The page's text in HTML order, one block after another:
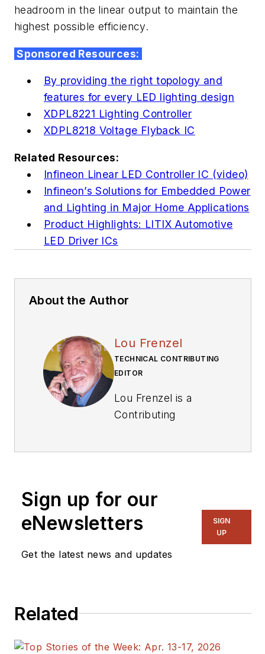
headroom in the linear output to maintain the
highest possible efficiency.
Sponsored Resources:
By providing the right topology and
features for every LED lighting design
XDPL8221 Lighting Controller
XDPL8218 Voltage Flyback IC
Related Resources:
Infineon Linear LED Controller IC (video)
Infineon’s Solutions for Embedded Power
and Lighting in Major Home Applications
Product Highlights: LITIX Automotive
LED Driver ICs
About the Author
Lou Frenzel
TECHNICAL CONTRIBUTING
EDITOR
Lou Frenzel is a
Contributing
the blog
other online material
interviews executives
attends conferences,
Sign up for our
eNewsletters
Get the latest news and updates
SIGN
UP
Related